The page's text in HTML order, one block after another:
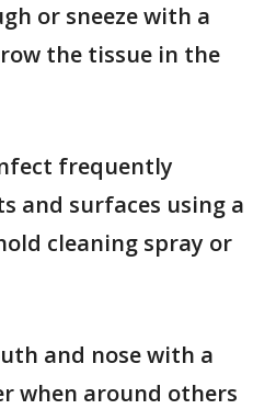
or sneeze with a
the tissue in the
frequently
and surfaces using a
cleaning spray or
and nose with a
when around others